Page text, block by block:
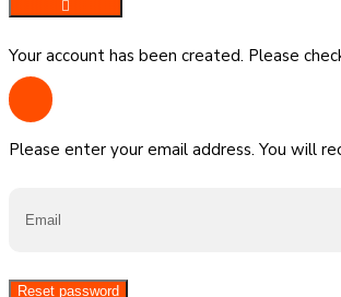
Your account has been created. Please
Please enter your email address. You will
Reset password